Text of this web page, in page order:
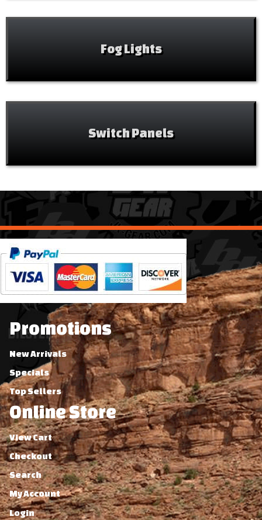
Fog Lights
Switch Panels
Promotions
New Arrivals
Specials
Top Sellers
Online Store
View Cart
Checkout
Search
My Account
Login